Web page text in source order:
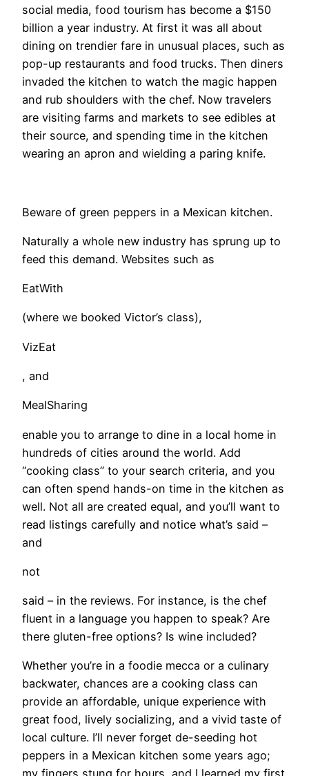
social media, food tourism has become a $150
billion a year industry. At first it was all about
dining on trendier fare in unusual places, such as
pop-up restaurants and food trucks. Then diners
invaded the kitchen to watch the magic happen
and rub shoulders with the chef. Now travelers
are visiting farms and markets to see edibles at
their source, and spending time in the kitchen
wearing an apron and wielding a paring knife.
Beware of green peppers in a Mexican kitchen.
​Naturally a whole new industry has sprung up to
feed this demand. Websites such as
EatWith
(where we booked Victor’s class),
VizEat
, and
MealSharing
enable you to arrange to dine in a local home in
hundreds of cities around the world. Add
“cooking class” to your search criteria, and you
can often spend hands-on time in the kitchen as
well. Not all are created equal, and you’ll want to
read listings carefully and notice what’s said –
and
not
said – in the reviews. For instance, is the chef
fluent in a language you happen to speak? Are
there gluten-free options? Is wine included?
Whether you’re in a foodie mecca or a culinary
backwater, chances are a cooking class can
provide an affordable, unique experience with
great food, lively socializing, and a vivid taste of
local culture. I’ll never forget de-seeding hot
peppers in a Mexican kitchen some years ago;